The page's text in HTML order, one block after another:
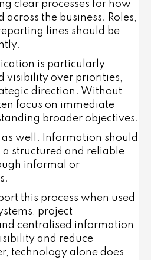
clear processes for how
the business. Roles,
lines should be
is particularly
visibility over priorities,
direction. Without
focus on immediate
broader objectives.
well. Information should
structured and reliable
informal or
this process when used
project
centralised information
and reduce
technology alone does